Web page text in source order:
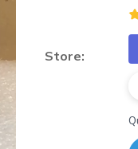
Store: